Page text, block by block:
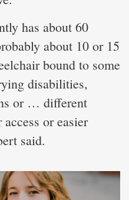
has about 60
about 10 or 15
bound to some
disabilities,
or … different
or easier
said.